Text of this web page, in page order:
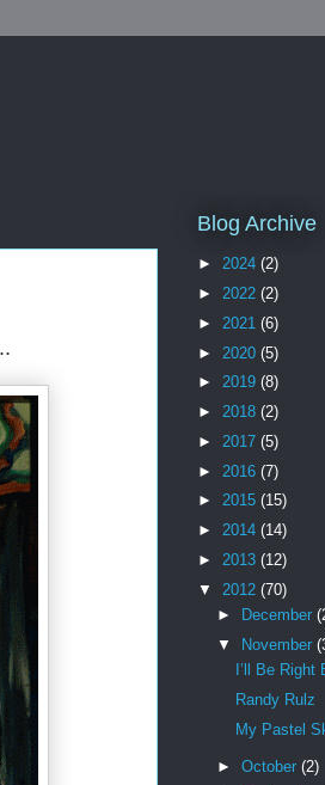
Blog Archive
► 2024 (2)
► 2022 (2)
► 2021 (6)
► 2020 (5)
► 2019 (8)
► 2018 (2)
► 2017 (5)
► 2016 (7)
► 2015 (15)
► 2014 (14)
► 2013 (12)
▼ 2012 (70)
►
December
▼
November
I’ll Be Right
Randy Rulz
My Pastel
► October (2)